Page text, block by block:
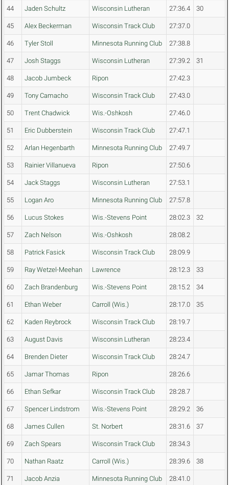
44 Jaden Schultz Wisconsin Lutheran 27:36.4 30
45 Alex Beckerman Wisconsin Track Club 27:37.0
46 Tyler Stoll Minnesota Running Club 27:38.8
47 Josh Staggs Wisconsin Lutheran 27:39.2 31
48 Jacob Jumbeck Ripon 27:42.3
49 Tony Camacho Wisconsin Track Club 27:43.0
50 Trent Chadwick Wis.-Oshkosh 27:46.0
51 Eric Dubberstein Wisconsin Track Club 27:47.1
52 Arlan Hegenbarth Minnesota Running Club 27:49.7
53 Rainier Villanueva Ripon 27:50.6
54 Jack Staggs Wisconsin Lutheran 27:53.1
55 Logan Aro Minnesota Running Club 27:57.8
56 Lucus Stokes Wis.-Stevens Point 28:02.3 32
57 Zach Nelson Wis.-Oshkosh 28:08.2
58 Patrick Fasick Wisconsin Track Club 28:09.9
59 Ray Wetzel-Meehan Lawrence 28:12.3 33
60 Zach Brandenburg Wis.-Stevens Point 28:15.2 34
61 Ethan Weber Carroll (Wis.) 28:17.0 35
62 Kaden Reybrock Wisconsin Track Club 28:19.7
63 August Davis Wisconsin Lutheran 28:23.4
64 Brenden Dieter Wisconsin Track Club 28:24.7
65 Jamar Thomas Ripon 28:26.6
66 Ethan Sefkar Wisconsin Track Club 28:28.7
67 Spencer Lindstrom Wis.-Stevens Point 28:29.2 36
68 James Cullen St. Norbert 28:31.6 37
69 Zach Spears Wisconsin Track Club 28:34.3
70 Nathan Raatz Carroll (Wis.) 28:39.6 38
71 Jacob Anzia Minnesota Running Club 28:41.0